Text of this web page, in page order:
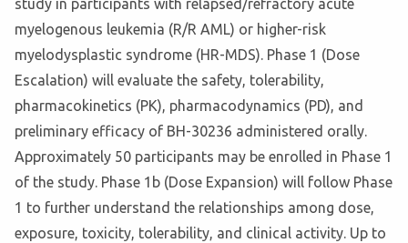
study in participants with relapsed/refractory acute
myelogenous leukemia (R/R AML) or higher-risk
myelodysplastic syndrome (HR-MDS). Phase 1 (Dose
Escalation) will evaluate the safety, tolerability,
pharmacokinetics (PK), pharmacodynamics (PD), and
preliminary efficacy of BH-30236 administered orally.
Approximately 50 participants may be enrolled in Phase 1
of the study. Phase 1b (Dose Expansion) will follow Phase
1 to further understand the relationships among dose,
exposure, toxicity, tolerability, and clinical activity. Up to